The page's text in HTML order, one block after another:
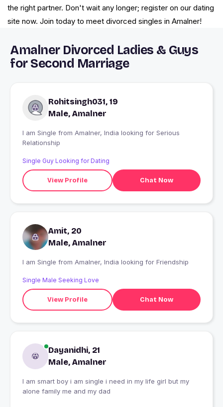
the right partner. Don't wait any longer; register on our dating
site now. Join today to meet divorced singles in Amalner!
Amalner Divorced Ladies & Guys
for Second Marriage
Rohitsingh031, 19
Male, Amalner
I am Single from Amalner, India looking for Serious
Relationship
Single Guy Looking for Dating
View Profile Chat Now
Amit, 20
Male, Amalner
I am Single from Amalner, India looking for Friendship
Single Male Seeking Love
View Profile Chat Now
Dayanidhi, 21
Male, Amalner
I am smart boy i am single i need in my life girl but my
alone family me and my dad